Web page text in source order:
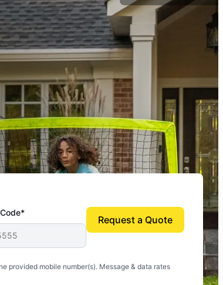
provided mobile number(s). Message & data rates
Request a Quote
we can finally enjoy the outdoors